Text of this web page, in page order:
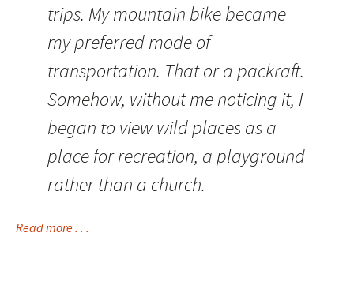
trips. My mountain bike became
my preferred mode of
transportation. That or a packraft.
Somehow, without me noticing it, I
began to view wild places as a
place for recreation, a playground
rather than a church.
Read more . . .